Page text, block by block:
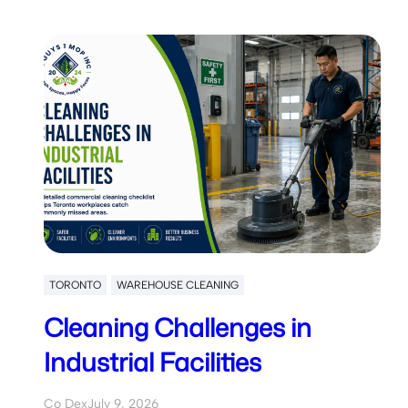
TORONTO WAREHOUSE CLEANING
Cleaning Challenges in
Industrial Facilities
Co DexJuly 9, 2026